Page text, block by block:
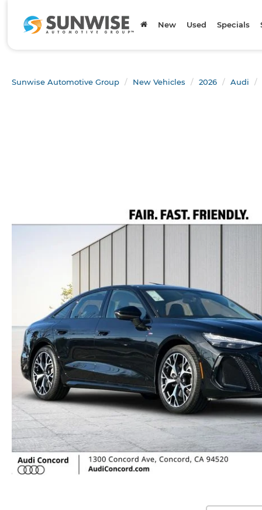
New Used Specials
Sunwise Automotive Group New Vehicles 2026 Audi